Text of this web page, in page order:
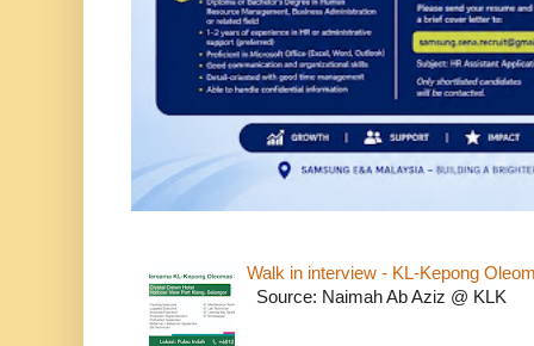
Walk in interview - KL-Kepong
Source: Naimah Ab Aziz @ KLK